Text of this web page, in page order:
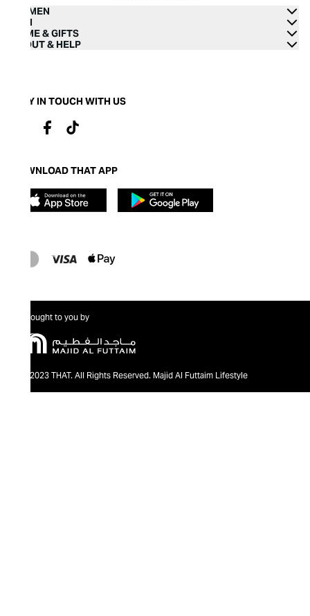
WOMEN
MEN
HOME & GIFTS
ABOUT & HELP
STAY IN TOUCH WITH US
DOWNLOAD THAT APP
Brought to you by
@2023 THAT. All Rights Reserved. Majid Al Futtaim Lifestyle